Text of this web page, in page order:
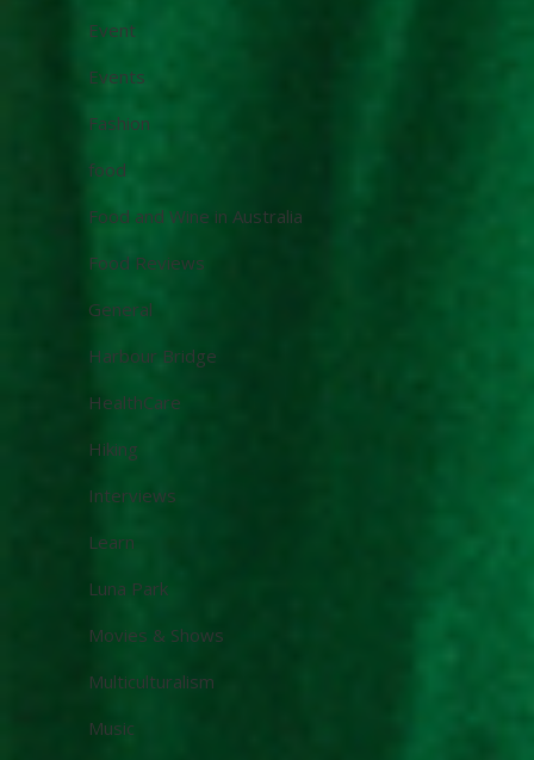
Event
Events
Fashion
food
Food and Wine in Australia
Food Reviews
General
Harbour Bridge
HealthCare
Hiking
Interviews
Learn
Luna Park
Movies & Shows
Multiculturalism
Music